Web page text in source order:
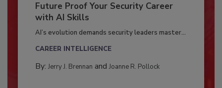
Future Proof Your Security Career
with AI Skills
AI’s evolution demands security leaders master...
CAREER INTELLIGENCE
By: Jerry J. Brennan and Joanne R. Pollock